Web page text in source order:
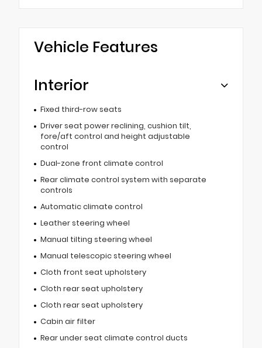
Vehicle Features
Interior
Fixed third-row seats
Driver seat power reclining, cushion tilt,
fore/aft control and height adjustable
control
Dual-zone front climate control
Rear climate control system with separate
controls
Automatic climate control
Leather steering wheel
Manual tilting steering wheel
Manual telescopic steering wheel
Cloth front seat upholstery
Cloth rear seat upholstery
Cloth rear seat upholstery
Cabin air filter
Rear under seat climate control ducts